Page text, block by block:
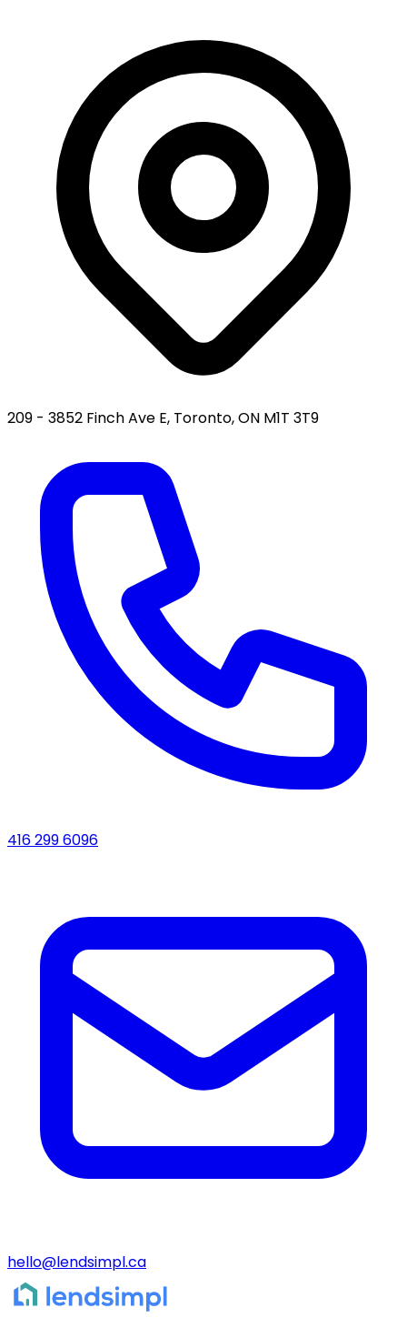
209 - 3852 Finch Ave E, Toronto, ON M1T 3T9
416 299 6096
hello@lendsimpl.ca